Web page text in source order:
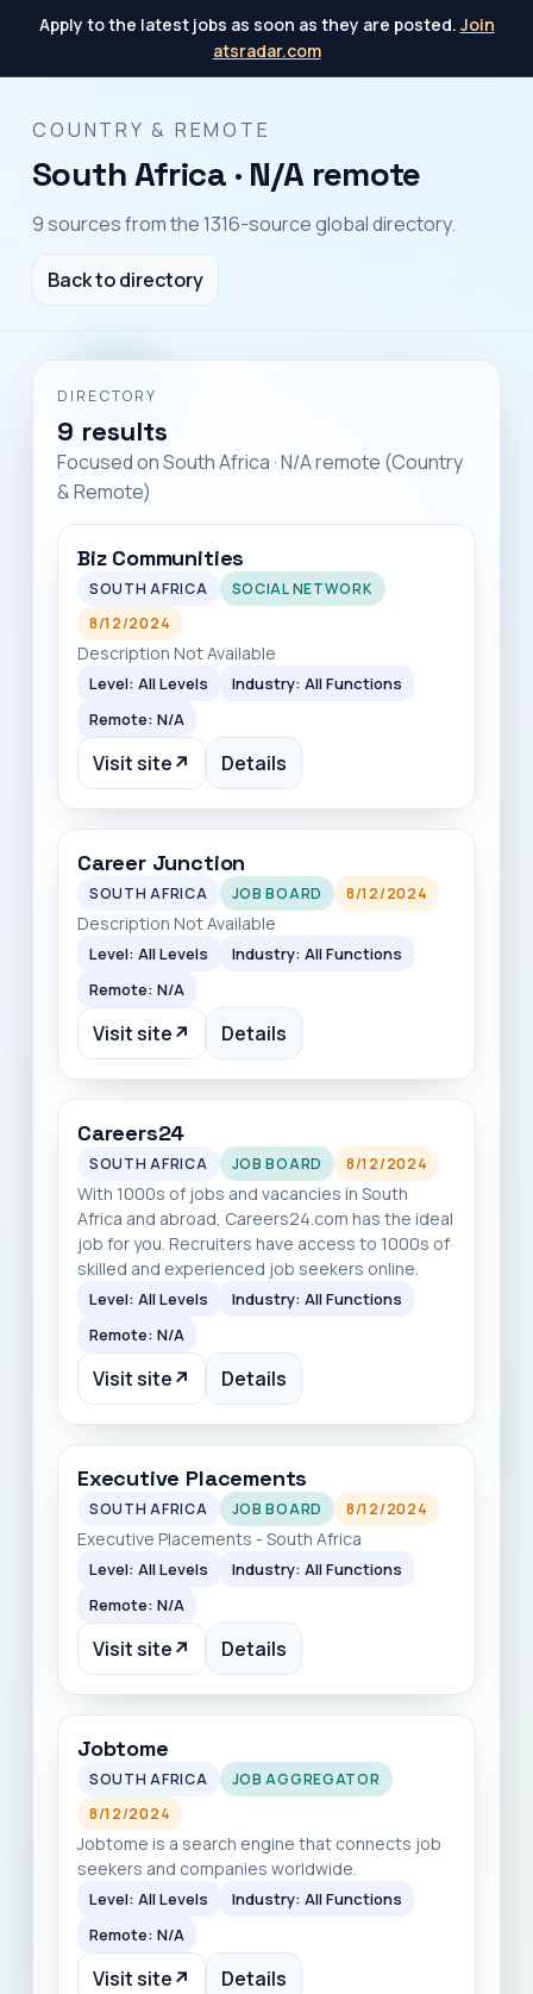
Apply to the latest jobs as soon as they are posted. Join
atsradar.com
COUNTRY & REMOTE
South Africa · N/A remote
9 sources from the 1316-source global directory.
Back to directory
DIRECTORY
9 results
Focused on South Africa · N/A remote (Country
& Remote)
Biz Communities
SOUTH AFRICA
SOCIAL NETWORK
8/12/2024
Description Not Available
Level: All Levels
Industry: All Functions
Remote: N/A
Visit site↗ Details
Career Junction
SOUTH AFRICA JOB BOARD 8/12/2024
Description Not Available
Level: All Levels
Industry: All Functions
Remote: N/A
Visit site↗ Details
Careers24
SOUTH AFRICA JOB BOARD 8/12/2024
With 1000s of jobs and vacancies in South
Africa and abroad, Careers24.com has the ideal
job for you. Recruiters have access to 1000s of
skilled and experienced job seekers online.
Level: All Levels
Industry: All Functions
Remote: N/A
Visit site↗ Details
Executive Placements
SOUTH AFRICA JOB BOARD 8/12/2024
Executive Placements - South Africa
Level: All Levels
Industry: All Functions
Remote: N/A
Visit site↗ Details
Jobtome
SOUTH AFRICA
JOB AGGREGATOR
8/12/2024
Jobtome is a search engine that connects job
seekers and companies worldwide.
Level: All Levels
Industry: All Functions
Remote: N/A
Visit site↗ Details